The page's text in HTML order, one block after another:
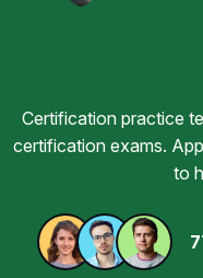
Certification practice
certification exams.
to